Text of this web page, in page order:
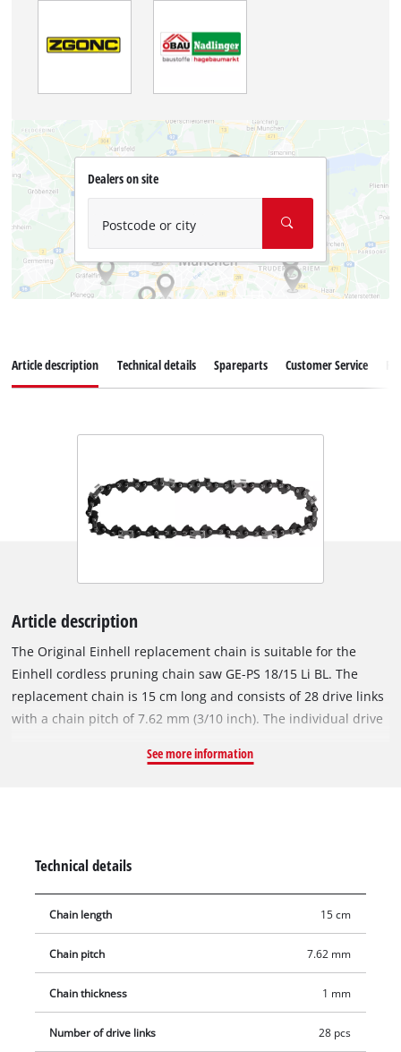
Dealers on site
Postcode or city
Article description Technical details Spareparts Customer Service
Article description
The Original Einhell replacement chain is suitable for the
Einhell cordless pruning chain saw GE-PS 18/15 Li BL. The
replacement chain is 15 cm long and consists of 28 drive links
with a chain pitch of 7.62 mm (3/10 inch). The individual drive
See more information
Technical details
Chain length 15 cm
Chain pitch 7.62 mm
Chain thickness 1 mm
Number of drive links 28 pcs